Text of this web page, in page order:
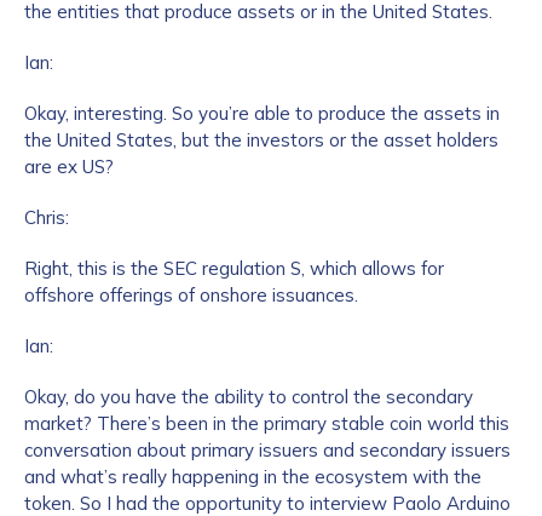
the entities that produce assets or in the United States.
Ian:
Okay, interesting. So you’re able to produce the assets in
the United States, but the investors or the asset holders
are ex US?
Chris:
Right, this is the SEC regulation S, which allows for
offshore offerings of onshore issuances.
Ian:
Okay, do you have the ability to control the secondary
market? There’s been in the primary stable coin world this
conversation about primary issuers and secondary issuers
and what’s really happening in the ecosystem with the
token. So I had the opportunity to interview Paolo Arduino
*
Last name
*
Company / Organization Name